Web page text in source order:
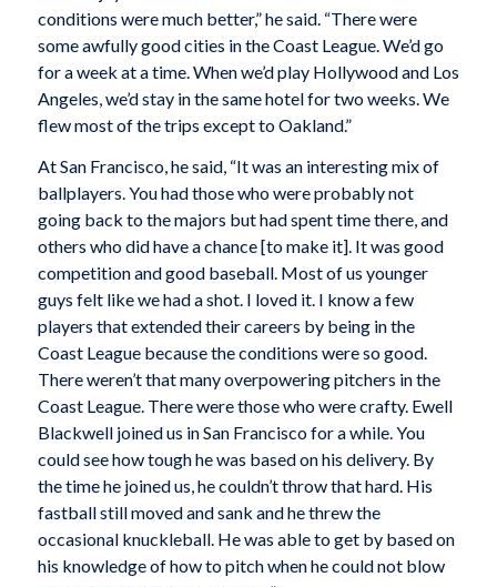
conditions were much better,” he said. “There were
some awfully good cities in the Coast League. We’d go
for a week at a time. When we’d play Hollywood and Los
Angeles, we’d stay in the same hotel for two weeks. We
flew most of the trips except to Oakland.”
At San Francisco, he said, “It was an interesting mix of
ballplayers. You had those who were probably not
going back to the majors but had spent time there, and
others who did have a chance [to make it]. It was good
competition and good baseball. Most of us younger
guys felt like we had a shot. I loved it. I know a few
players that extended their careers by being in the
Coast League because the conditions were so good.
There weren’t that many overpowering pitchers in the
Coast League. There were those who were crafty. Ewell
Blackwell joined us in San Francisco for a while. You
could see how tough he was based on his delivery. By
the time he joined us, he couldn’t throw that hard. His
fastball still moved and sank and he threw the
occasional knuckleball. He was able to get by based on
his knowledge of how to pitch when he could not blow